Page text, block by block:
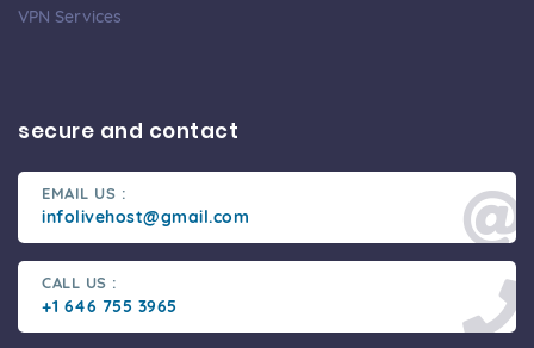
VPN Services
secure and contact
EMAIL US :
infolivehost@gmail.com
CALL US :
+1 646 755 3965